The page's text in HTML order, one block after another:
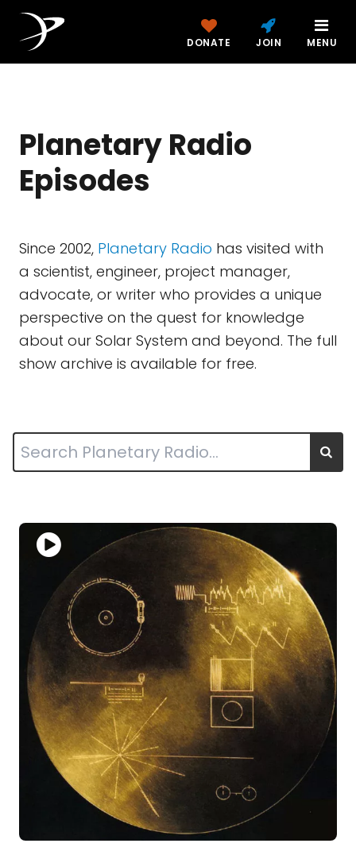
DONATE JOIN MENU
Planetary Radio
Episodes
Since 2002, Planetary Radio has visited with
a scientist, engineer, project manager,
advocate, or writer who provides a unique
perspective on the quest for knowledge
about our Solar System and beyond. The full
show archive is available for free.